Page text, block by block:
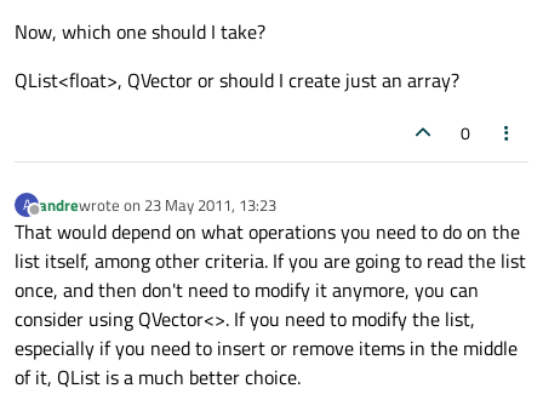
Now, which one should I take?
QList<float>, QVector or should I create just an array?
0
A
Offline
andrewrote on 23 May 2011, 13:23
last edited by
That would depend on what operations you need to do on the
list itself, among other criteria. If you are going to read the list
once, and then don't need to modify it anymore, you can
consider using QVector<>. If you need to modify the list,
especially if you need to insert or remove items in the middle
of it, QList is a much better choice.